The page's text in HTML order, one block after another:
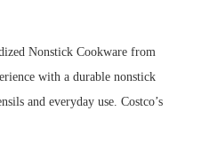
Nonstick Cookware from
with a durable nonstick
and everyday use. Costco’s